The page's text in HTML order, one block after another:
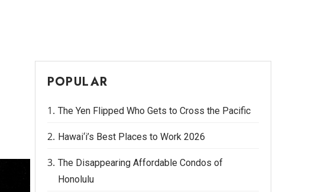
POPULAR
The Yen Flipped Who Gets to Cross the Pacific
Hawai‘i’s Best Places to Work 2026
The Disappearing Affordable Condos of
Honolulu